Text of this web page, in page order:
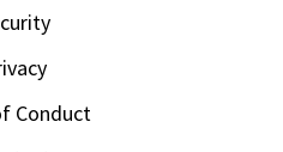
Conduct